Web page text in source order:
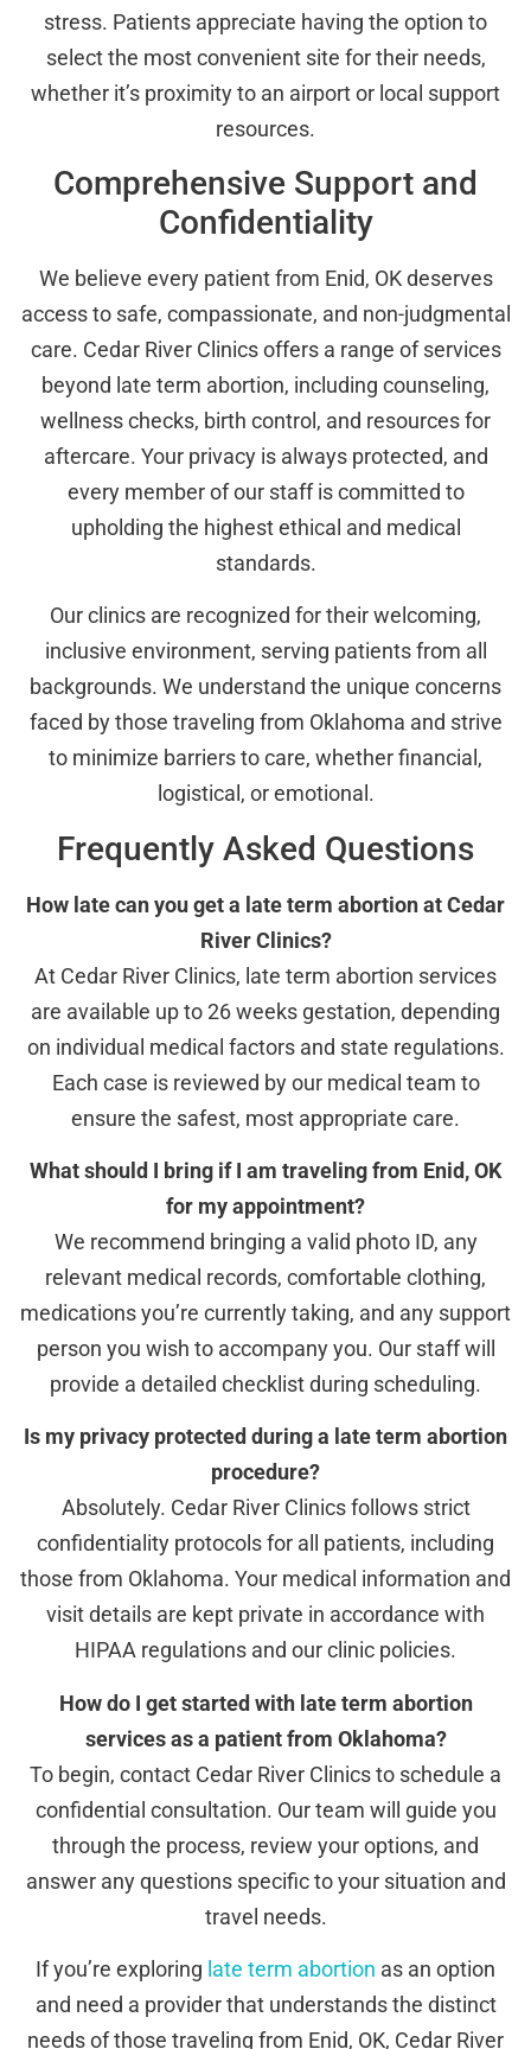
stress. Patients appreciate having the option to
select the most convenient site for their needs,
whether it’s proximity to an airport or local support
resources.
Comprehensive Support and
Confidentiality
We believe every patient from Enid, OK deserves
access to safe, compassionate, and non-judgmental
care. Cedar River Clinics offers a range of services
beyond late term abortion, including counseling,
wellness checks, birth control, and resources for
aftercare. Your privacy is always protected, and
every member of our staff is committed to
upholding the highest ethical and medical
standards.
Our clinics are recognized for their welcoming,
inclusive environment, serving patients from all
backgrounds. We understand the unique concerns
faced by those traveling from Oklahoma and strive
to minimize barriers to care, whether financial,
logistical, or emotional.
Frequently Asked Questions
How late can you get a late term abortion at Cedar
River Clinics?
At Cedar River Clinics, late term abortion services
are available up to 26 weeks gestation, depending
on individual medical factors and state regulations.
Each case is reviewed by our medical team to
ensure the safest, most appropriate care.
What should I bring if I am traveling from Enid, OK
for my appointment?
We recommend bringing a valid photo ID, any
relevant medical records, comfortable clothing,
medications you’re currently taking, and any support
person you wish to accompany you. Our staff will
provide a detailed checklist during scheduling.
Is my privacy protected during a late term abortion
procedure?
Absolutely. Cedar River Clinics follows strict
confidentiality protocols for all patients, including
those from Oklahoma. Your medical information and
visit details are kept private in accordance with
HIPAA regulations and our clinic policies.
How do I get started with late term abortion
services as a patient from Oklahoma?
To begin, contact Cedar River Clinics to schedule a
confidential consultation. Our team will guide you
through the process, review your options, and
answer any questions specific to your situation and
travel needs.
If you’re exploring late term abortion as an option
and need a provider that understands the distinct
needs of those traveling from Enid, OK, Cedar River